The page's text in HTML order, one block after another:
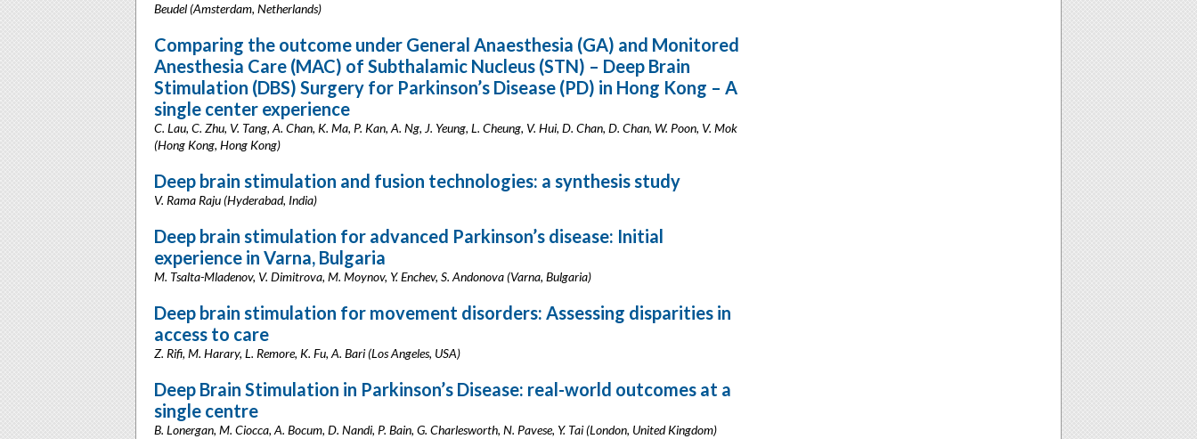
Beudel (Amsterdam, Netherlands)
Comparing the outcome under General Anaesthesia (GA) and Monitored
Anesthesia Care (MAC) of Subthalamic Nucleus (STN) – Deep Brain
Stimulation (DBS) Surgery for Parkinson’s Disease (PD) in Hong Kong – A
single center experience
C. Lau, C. Zhu, V. Tang, A. Chan, K. Ma, P. Kan, A. Ng, J. Yeung, L. Cheung, V. Hui, D. Chan, D. Chan, W. Poon, V. Mok
(Hong Kong, Hong Kong)
Deep brain stimulation and fusion technologies: a synthesis study
V. Rama Raju (Hyderabad, India)
Deep brain stimulation for advanced Parkinson’s disease: Initial
experience in Varna, Bulgaria
M. Tsalta-Mladenov, V. Dimitrova, M. Moynov, Y. Enchev, S. Andonova (Varna, Bulgaria)
Deep brain stimulation for movement disorders: Assessing disparities in
access to care
Z. Rifi, M. Harary, L. Remore, K. Fu, A. Bari (Los Angeles, USA)
Deep Brain Stimulation in Parkinson’s Disease: real-world outcomes at a
single centre
B. Lonergan, M. Ciocca, A. Bocum, D. Nandi, P. Bain, G. Charlesworth, N. Pavese, Y. Tai (London, United Kingdom)